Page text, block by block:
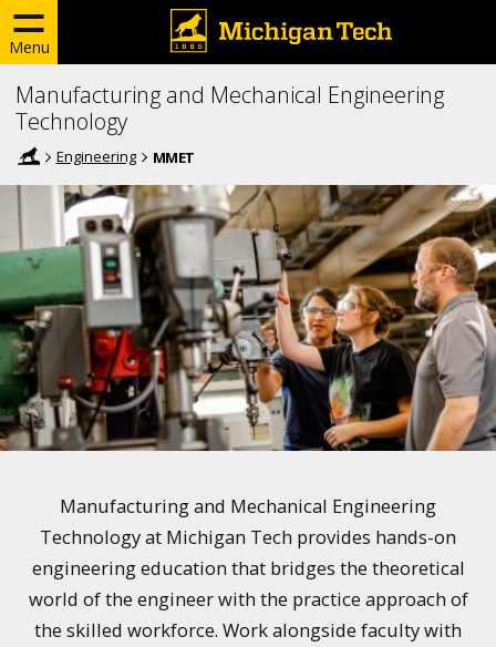
Menu
Manufacturing and Mechanical Engineering
Technology
Engineering MMET
Manufacturing and Mechanical Engineering
Technology at Michigan Tech provides hands-on
engineering education that bridges the theoretical
world of the engineer with the practice approach of
the skilled workforce. Work alongside faculty with